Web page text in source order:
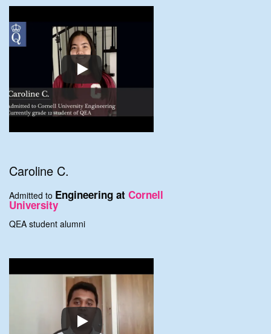
Caroline C.
Admitted to Engineering at Cornell
University
QEA student alumni